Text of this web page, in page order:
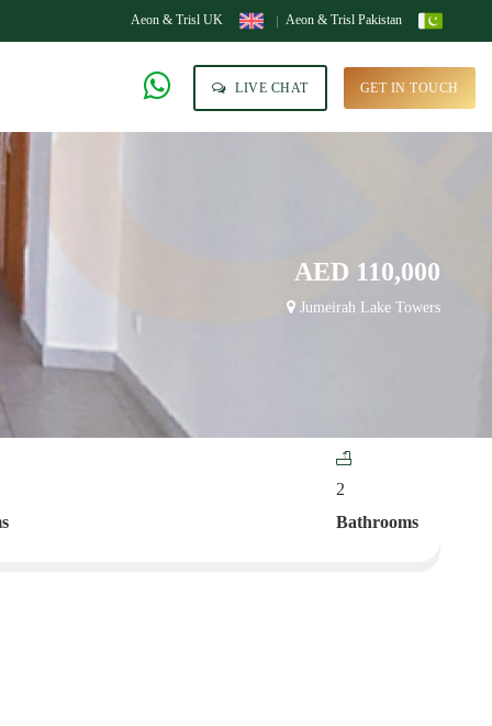
Aeon & Trisl UK Aeon & Trisl Pakistan
LIVE CHAT GET IN TOUCH
AED 110,000
Jumeirah Lake Towers
2
Bathrooms